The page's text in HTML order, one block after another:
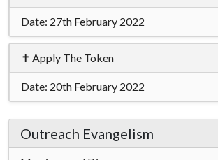
Date: 27th February 2022
✝ Apply The Token
Date: 20th February 2022
Outreach Evangelism